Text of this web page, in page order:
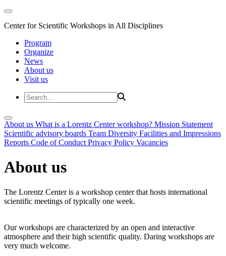
Center for Scientific Workshops in All Disciplines
Program
Organize
News
About us
Visit us
About us What is a Lorentz Center workshop? Mission Statement
Scientific advisory boards Team Diversity Facilities and Impressions
Reports Code of Conduct Privacy Policy Vacancies
About us
The Lorentz Center is a workshop center that hosts international
scientific meetings of typically one week.
Our workshops are characterized by an open and interactive
atmosphere and their high scientific quality. Daring workshops are
very much welcome.